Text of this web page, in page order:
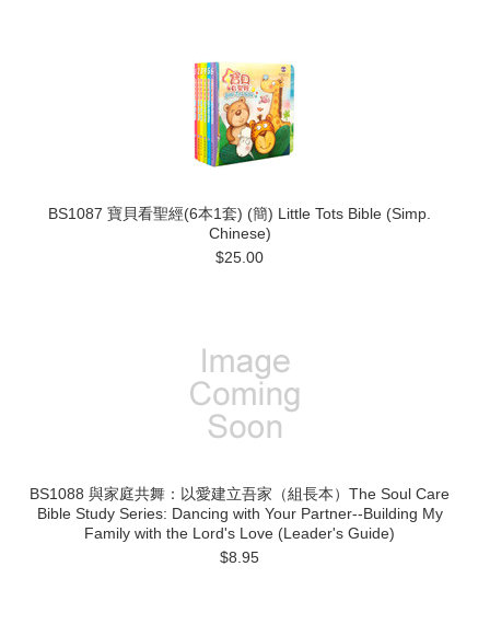
BS1087 寶貝看聖經(6本1套) (簡) Little Tots Bible (Simp.
Chinese)
$25.00
BS1088 與家庭共舞：以愛建立吾家（組長本）The Soul Care
Bible Study Series: Dancing with Your Partner--Building My
Family with the Lord's Love (Leader's Guide)
$8.95